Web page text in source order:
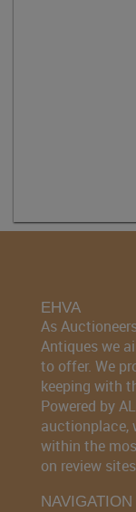
EHVA
As
Antiques we
to offer. We
keeping with
Powered by
auctionplace,
within the
on review
NAVIGATION